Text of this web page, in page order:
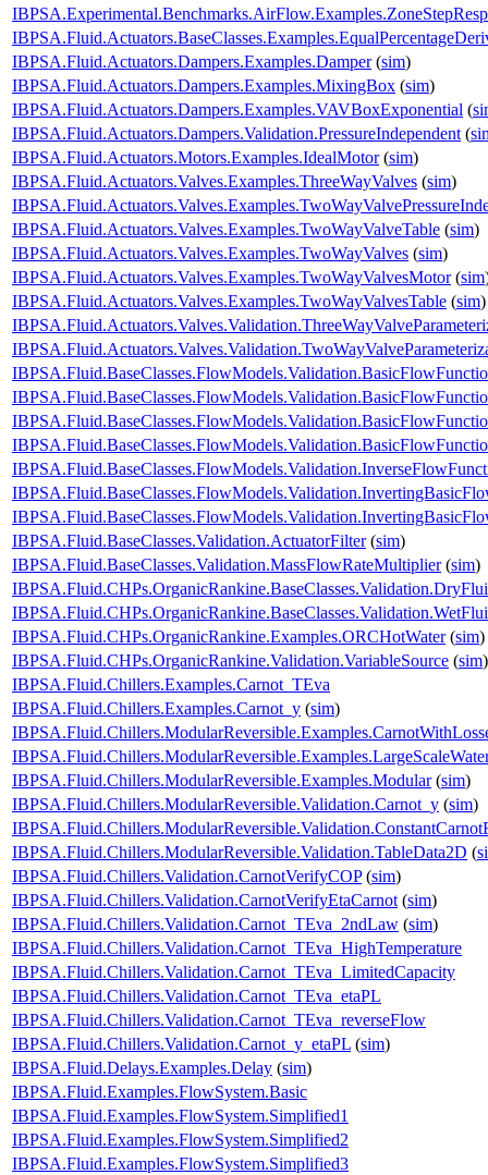
IBPSA.Fluid.Actuators.Dampers.Examples.Damper(sim)
IBPSA.Fluid.Actuators.Dampers.Examples.MixingBox (sim)
IBPSA.Fluid.Actuators.Dampers.Examples.VAVBoxExponential (
IBPSA.Fluid.Actuators.Dampers.Validation.PressureIndependent (
IBPSA.Fluid.Actuators.Motors.Examples.IdealMotor(sim)
IBPSA.Fluid.Actuators.Valves.Examples.ThreeWayValves (sim)
IBPSA.Fluid.Actuators.Valves.Examples.TwoWayValveTable (sim)
IBPSA.Fluid.Actuators.Valves.Examples.TwoWayValves (sim)
IBPSA.Fluid.Actuators.Valves.Examples.TwoWayValvesMotor(sim
IBPSA.Fluid.Actuators.Valves.Examples.TwoWayValvesTable (sim)
IBPSA.Fluid.BaseClasses.Validation.ActuatorFilter(sim)
IBPSA.Fluid.BaseClasses.Validation.MassFlowRateMultiplier(sim)
IBPSA.Fluid.CHPs.OrganicRankine.Examples.ORCHotWater(sim)
IBPSA.Fluid.CHPs.OrganicRankine.Validation.VariableSource (sim)
IBPSA.Fluid.Chillers.Examples.Carnot_TEva
IBPSA.Fluid.Chillers.Examples.Carnot_y (sim)
IBPSA.Fluid.Chillers.ModularReversible.Examples.Modular(sim)
IBPSA.Fluid.Chillers.ModularReversible.Validation.Carnot_y (sim)
IBPSA.Fluid.Chillers.ModularReversible.Validation.TableData2D (
IBPSA.Fluid.Chillers.Validation.CarnotVerifyCOP(sim)
IBPSA.Fluid.Chillers.Validation.CarnotVerifyEtaCarnot (sim)
IBPSA.Fluid.Chillers.Validation.Carnot_TEva_2ndLaw (sim)
IBPSA.Fluid.Chillers.Validation.Carnot_TEva_HighTemperature
IBPSA.Fluid.Chillers.Validation.Carnot_TEva_LimitedCapacity
IBPSA.Fluid.Chillers.Validation.Carnot_TEva_etaPL
IBPSA.Fluid.Chillers.Validation.Carnot_TEva_reverseFlow
IBPSA.Fluid.Chillers.Validation.Carnot_y_etaPL (sim)
IBPSA.Fluid.Delays.Examples.Delay (sim)
IBPSA.Fluid.Examples.FlowSystem.Basic
IBPSA.Fluid.Examples.FlowSystem.Simplified1
IBPSA.Fluid.Examples.FlowSystem.Simplified2
IBPSA.Fluid.Examples.FlowSystem.Simplified3